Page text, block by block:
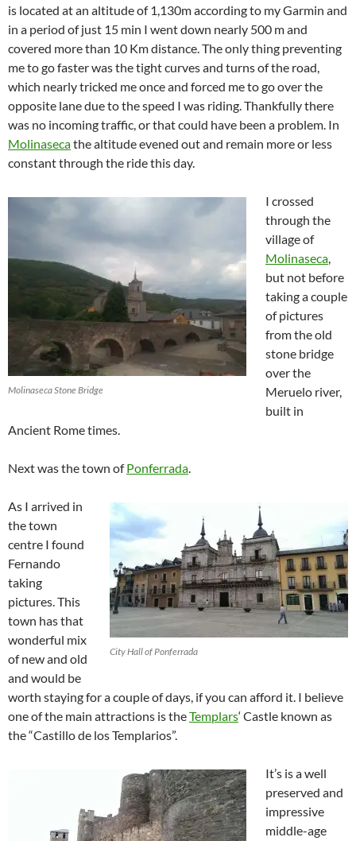
is located at an altitude of 1,130m according to my Garmin and
in a period of just 15 min I went down nearly 500 m and
covered more than 10 Km distance. The only thing preventing
me to go faster was the tight curves and turns of the road,
which nearly tricked me once and forced me to go over the
opposite lane due to the speed I was riding. Thankfully there
was no incoming traffic, or that could have been a problem. In
Molinasecathe altitude evened out and remain more or less
constant through the ride this day.
Molinaseca Stone Bridge
I crossed
through the
village of
Molinaseca,
but not before
taking a couple
of pictures
from the old
stone bridge
over the
Meruelo river,
built in
Ancient Rome times.
Next was the town ofPonferrada.
City Hall of Ponferrada
As I arrived in
the town
centre I found
Fernando
taking
pictures. This
town has that
wonderful mix
of new and old
and would be
worth staying for a couple of days, if you can afford it. I believe
one of the main attractions is theTemplars‘ Castle known as
the “Castillo de los Templarios”.
It’s is a well
preserved and
impressive
middle-age